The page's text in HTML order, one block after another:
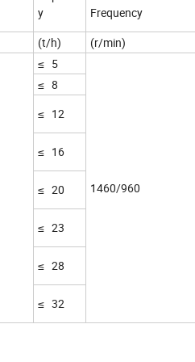
y
Frequency
(t/h) (r/min)
≤ 5
1460/960
≤ 8
≤ 12
≤ 16
≤ 20
≤ 23
≤ 28
≤ 32